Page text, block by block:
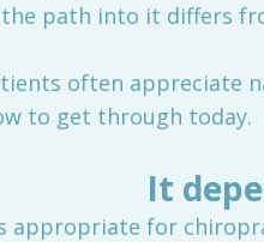
the path into it differs
often appreciate
to get through today.
It
appropriate for